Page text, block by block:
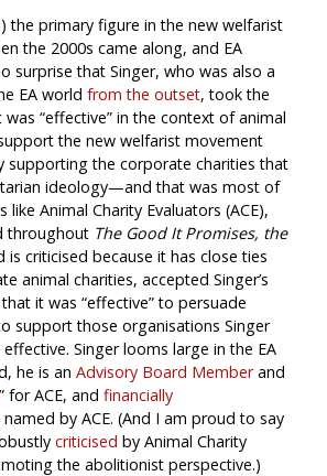
the primary figure in the new welfarist
the 2000s came along, and EA
surprise that Singer, who was also a
EA world from the outset, took the
“effective” in the context of animal
the new welfarist movement
supporting the corporate charities that
ideology—and that was most of
like Animal Charity Evaluators (ACE),
throughout The Good It Promises, the
is criticised because it has close ties
animal charities, accepted Singer’s
it was “effective” to persuade
support those organisations Singer
Singer looms large in the EA
he is an Advisory Board Memberand
for ACE, and financially
named by ACE. (And I am proud to say
criticised by Animal Charity
the abolitionist perspective.)